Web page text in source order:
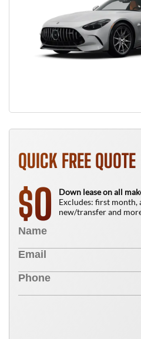
QUICK FREE QUOTE
$0
Down lease on all
Excludes: first month,
new/transfer and